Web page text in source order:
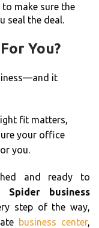
make sure the
seal the deal.
You?
it
fit matters,
your office
you.
and ready to
Spider business
step of the way,
business center,